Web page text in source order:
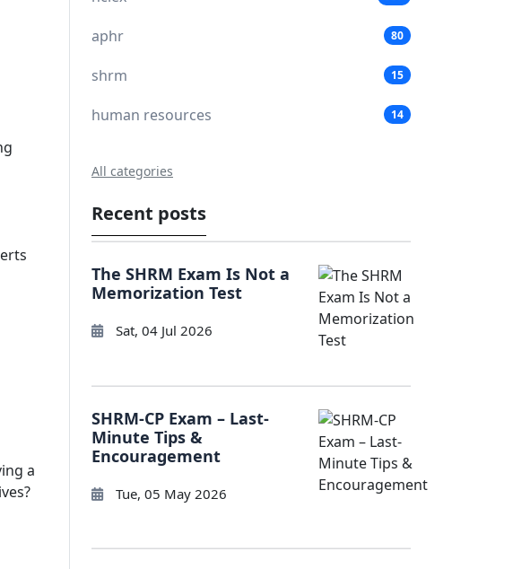
a
aphr 80
shrm 15
human resources 14
All categories
Recent posts
The SHRM Exam Is Not a
Memorization Test
Sat, 04 Jul 2026
SHRM-CP Exam – Last-
Minute Tips &
Encouragement
Tue, 05 May 2026